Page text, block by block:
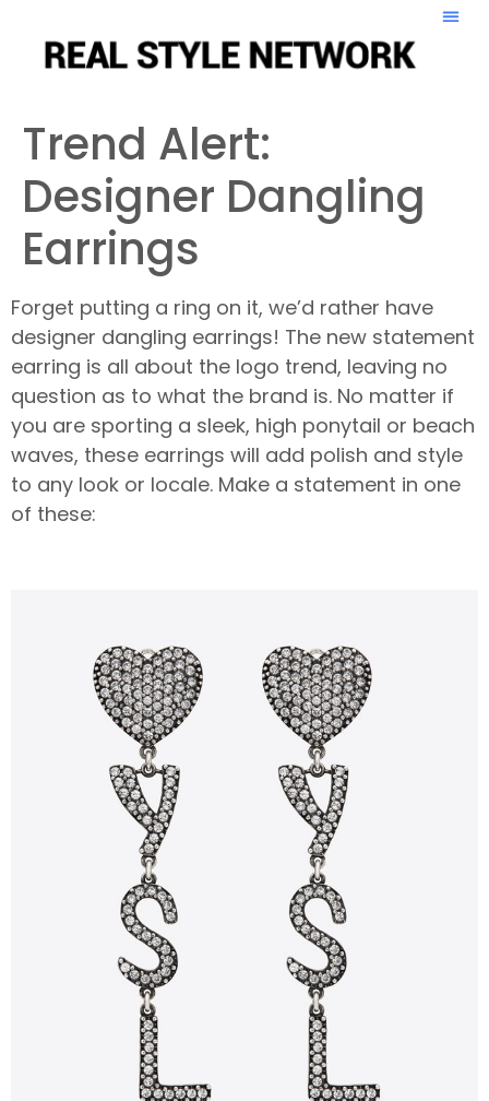
Trend Alert:
Designer Dangling
Earrings
Forget putting a ring on it, we’d rather have
designer dangling earrings! The new statement
earring is all about the logo trend, leaving no
question as to what the brand is. No matter if
you are sporting a sleek, high ponytail or beach
waves, these earrings will add polish and style
to any look or locale. Make a statement in one
of these: